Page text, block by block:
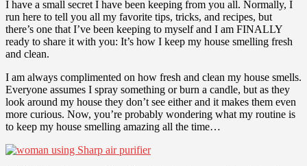
I have a small secret I have been keeping from you all. Normally, I
run here to tell you all my favorite tips, tricks, and recipes, but
there’s one that I’ve been keeping to myself and I am FINALLY
ready to share it with you: It’s how I keep my house smelling fresh
and clean.
I am always complimented on how fresh and clean my house smells.
Everyone assumes I spray something or burn a candle, but as they
look around my house they don’t see either and it makes them even
more curious. Now, you’re probably wondering what my routine is
to keep my house smelling amazing all the time…